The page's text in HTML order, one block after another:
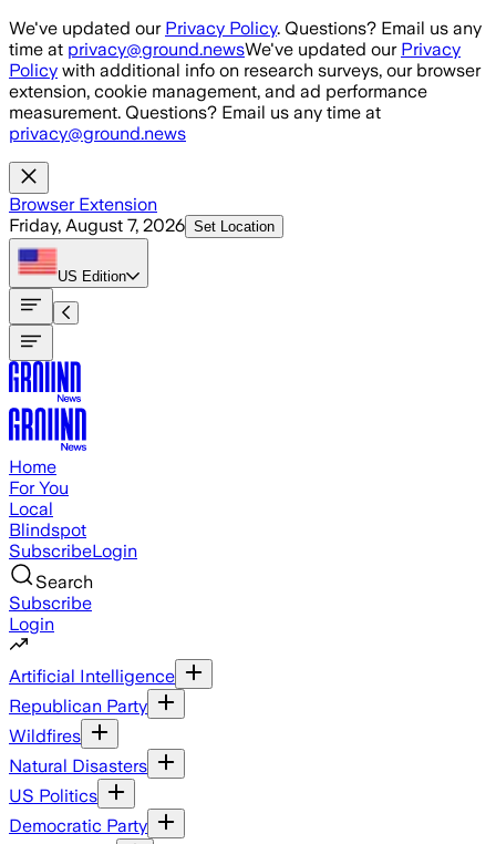
Skip to main content
We've updated our Privacy Policy. Questions? Email us any
time at privacy@ground.newsWe've updated our Privacy
Policy with additional info on research surveys, our browser
extension, cookie management, and ad performance
measurement. Questions? Email us any time at
privacy@ground.news
Browser Extension
Friday, August 7, 2026 Set Location
US Edition
Home
For You
Local
Blindspot
SubscribeLogin
Search
Subscribe
Login
Artificial Intelligence
Republican Party
Wildfires
Natural Disasters
US Politics
Democratic Party